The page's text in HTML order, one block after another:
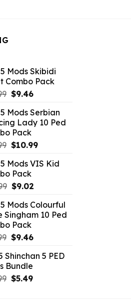
5 Mods Skibidi
Combo Pack
Original
was:
$21.99.
$9.46Current
is:
$9.46.
5 Mods Serbian
Lady 10 Ped
Pack
Original
was:
$21.99.
$10.99Current
is:
5 Mods VIS Kid
Pack
Original
was:
$10.99.
$9.02Current
is:
$9.02.
5 Mods Colourful
Singham 10 Ped
Pack
Original
was:
$21.99.
$9.46Current
is:
Shinchan 5 PED
Bundle
Original
$5.49Current